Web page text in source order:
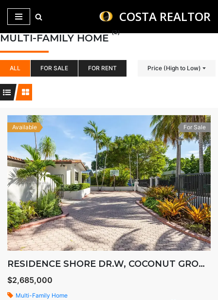
Saltar
al
contenido
COSTA REALTOR
MULTI-FAMILY HOME (2)
ALL FOR SALE FOR RENT Price (High to Low)
Available For Sale
RESIDENCE SHORE DR.W, COCONUT GROOVE
$2,685,000
Multi-Family Home